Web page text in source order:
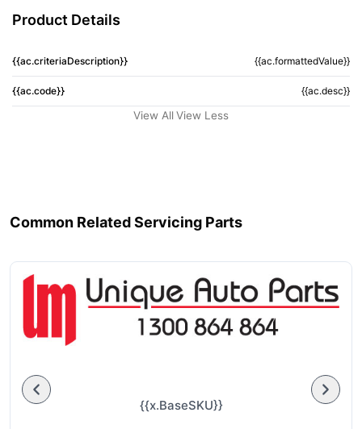
Product Details
{{ac.criteriaDescription}} {{ac.formattedValue}}
{{ac.code}} {{ac.desc}}
View All View Less
Common Related Servicing Parts
{{x.BaseSKU}}